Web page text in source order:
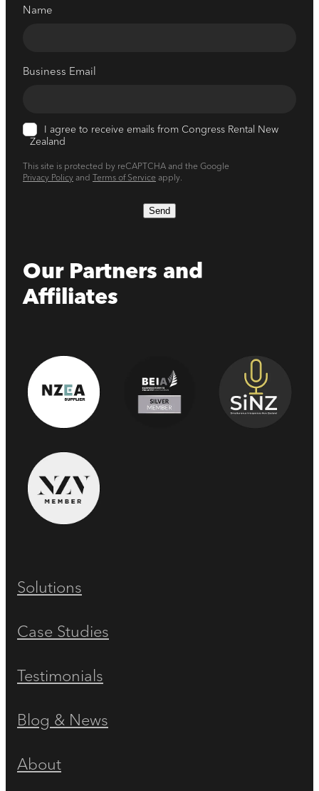
Name
Business Email
I agree to receive emails from Congress Rental New
Zealand
This site is protected by reCAPTCHA and the Google
Privacy PolicyandTerms of Serviceapply.
Send
Our Partners and
Affiliates
Solutions
Case Studies
Testimonials
Blog & News
About